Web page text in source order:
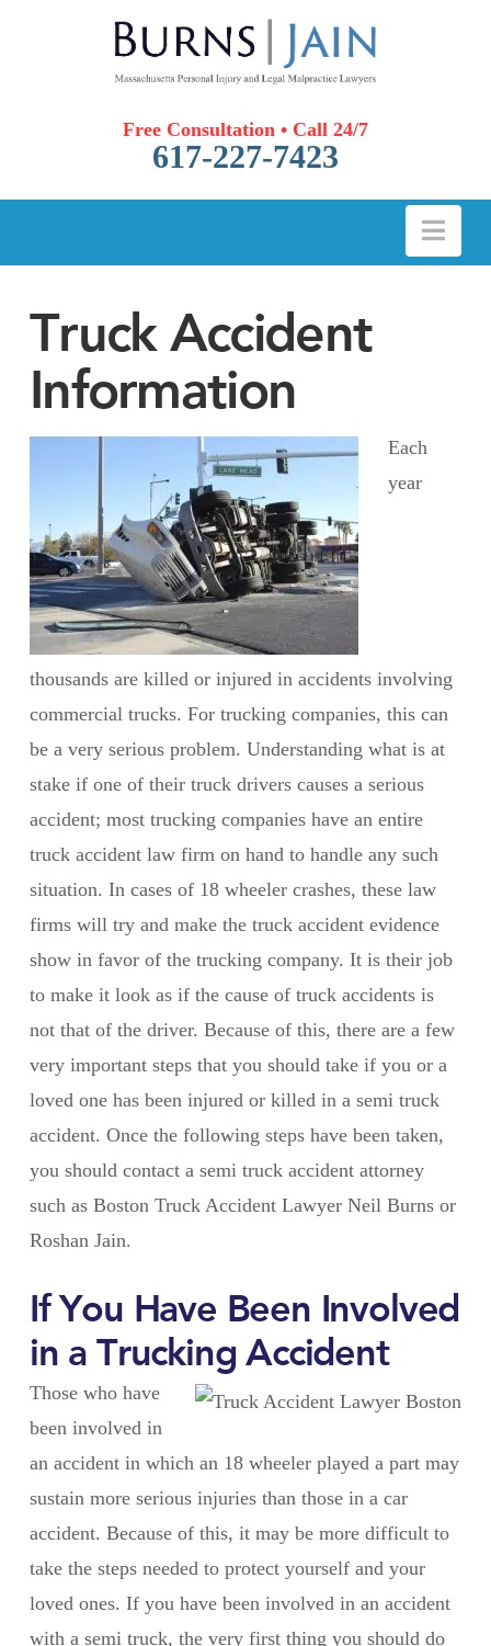
Free Consultation • Call 24/7
617-227-7423
Truck Accident
Information
Each
year
thousands are killed or injured in accidents involving
commercial trucks. For trucking companies, this can
be a very serious problem. Understanding what is at
stake if one of their truck drivers causes a serious
accident; most trucking companies have an entire
truck accident law firm on hand to handle any such
situation. In cases of 18 wheeler crashes, these law
firms will try and make the truck accident evidence
show in favor of the trucking company. It is their job
to make it look as if the cause of truck accidents is
not that of the driver. Because of this, there are a few
very important steps that you should take if you or a
loved one has been injured or killed in a semi truck
accident. Once the following steps have been taken,
you should contact a semi truck accident attorney
such as Boston Truck Accident Lawyer Neil Burns or
Roshan Jain.
If You Have Been Involved
in a Trucking Accident
Those who have
been involved in
an accident in which an 18 wheeler played a part may
sustain more serious injuries than those in a car
accident. Because of this, it may be more difficult to
take the steps needed to protect yourself and your
loved ones. If you have been involved in an accident
with a semi truck, the very first thing you should do